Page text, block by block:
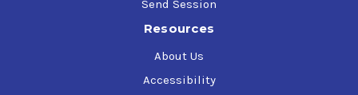
Tectyl 275
$45.00-$1,315.44
Send Session
Resources
About Us
Accessibility